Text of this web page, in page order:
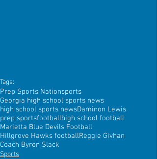
Tags:
Prep Sports Nationsports
Georgia high school sports news
high school sports newsDaminon Lewis
prep sportsfootballhigh school football
Marietta Blue Devils Football
Hillgrove Hawks footballReggie Givhan
Coach Byron Slack
Sports